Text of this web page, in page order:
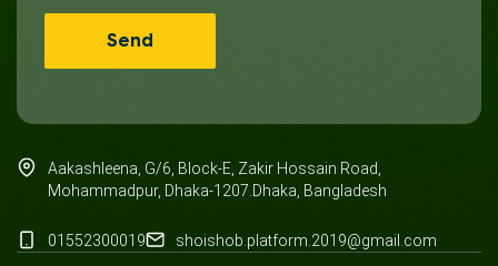
Aakashleena, G/6, Block-E, Zakir Hossain Road,
Mohammadpur, Dhaka-1207.Dhaka, Bangladesh
01552300019 shoishob.platform.2019@gmail.com